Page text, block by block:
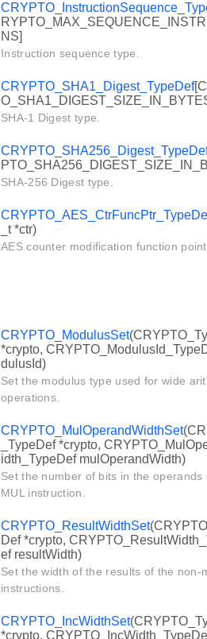
NS]
Instruction sequence type.
CRYPTO_SHA1_Digest_TypeDef
SHA-1 Digest type.
SHA-256 Digest type.
_t *ctr)
AES counter modification function
CRYPTO_ModulusSet
*crypto,
dulusId)
Set the modulus type used for wide
operations.
CRYPTO_MulOperandWidthSet
_TypeDef *crypto,
idth_TypeDef mulOperandWidth)
Set the number of bits in the operands
MUL instruction.
CRYPTO_ResultWidthSet
Def *crypto,
ef resultWidth)
Set the width of the results of the non-
instructions.
CRYPTO_IncWidthSet
*crypto,